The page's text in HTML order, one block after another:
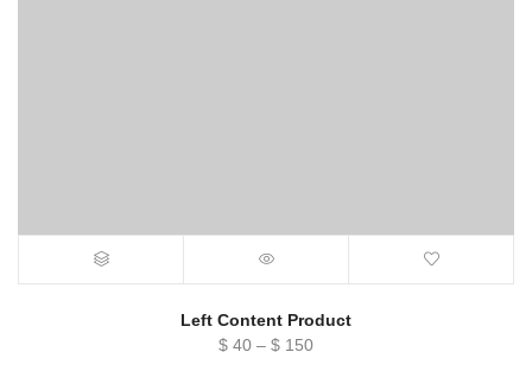
Left Content Product
$ 40 – $ 150Price